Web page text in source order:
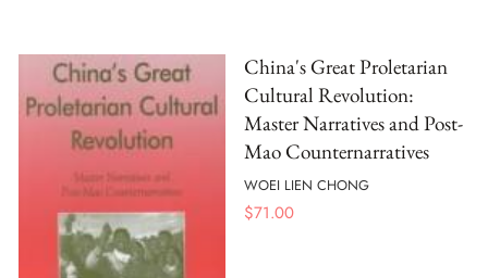
China's Great Proletarian
Cultural Revolution:
Master Narratives and Post-
Mao Counternarratives
WOEI LIEN CHONG
$71.00